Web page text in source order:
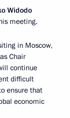
Widodo
meeting.
in Moscow,
Chair
continue
difficult
ensure that
economic